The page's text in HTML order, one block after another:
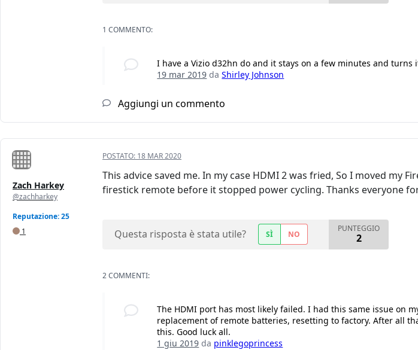
1 COMMENTO:
I have a Vizio d32hn do and it stays on a few minutes and turns
19 mar 2019 daShirley Johnson
Aggiungi un commento
Zach Harkey
@zachharkey
Reputazione: 25
1
POSTATO: 18 MAR 2020
This advice saved me. In my case HDMI 2 was fried, So I moved my
firestick remote before it stopped power cycling. Thanks everyone
Questa risposta è stata utile? SÌ NO
PUNTEGGIO
2
2 COMMENTI:
The HDMI port has most likely failed. I had this same issue on
replacement of remote batteries, resetting to factory. After all
this. Good luck all.
1 giu 2019 da pinklegoprincess